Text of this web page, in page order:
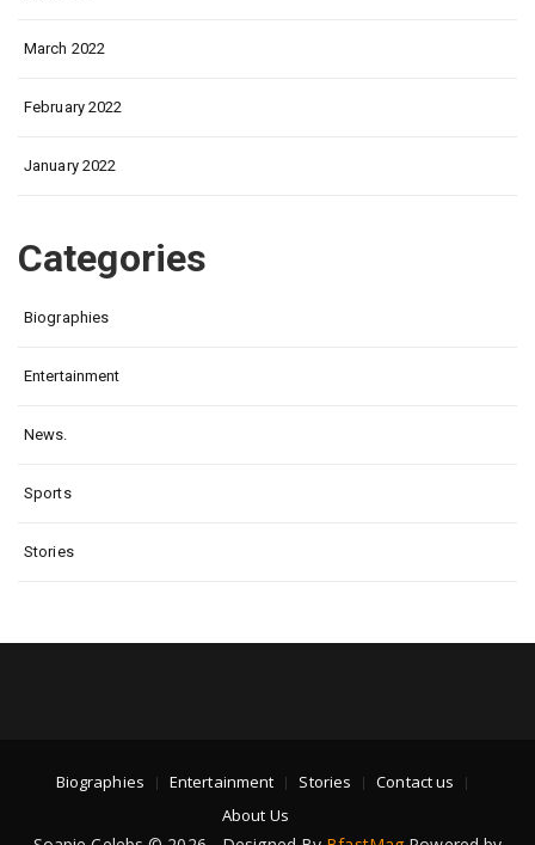
March 2022
February 2022
January 2022
Categories
Biographies
Entertainment
News.
Sports
Stories
Biographies Entertainment Stories
Contact us
About Us